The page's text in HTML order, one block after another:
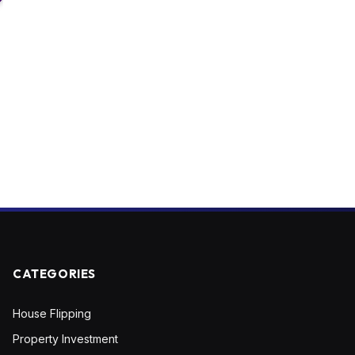
CATEGORIES
House Flipping
Property Investment